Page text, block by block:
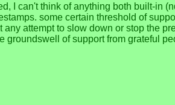
I can't think of anything both built-in
some certain threshold of
attempt to slow down or stop the
of support from grateful